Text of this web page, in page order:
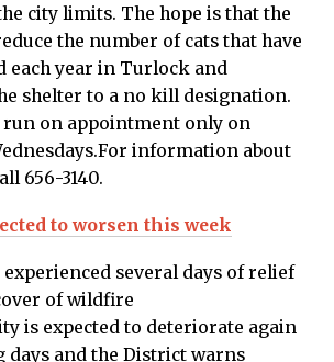
city limits. The hope is that the
the number of cats that have
each year in Turlock and
shelter to a no kill designation.
on appointment only on
information about
656-3140.
to worsen this week
experienced several days of relief
of wildfire
is expected to deteriorate again
days and the District warns